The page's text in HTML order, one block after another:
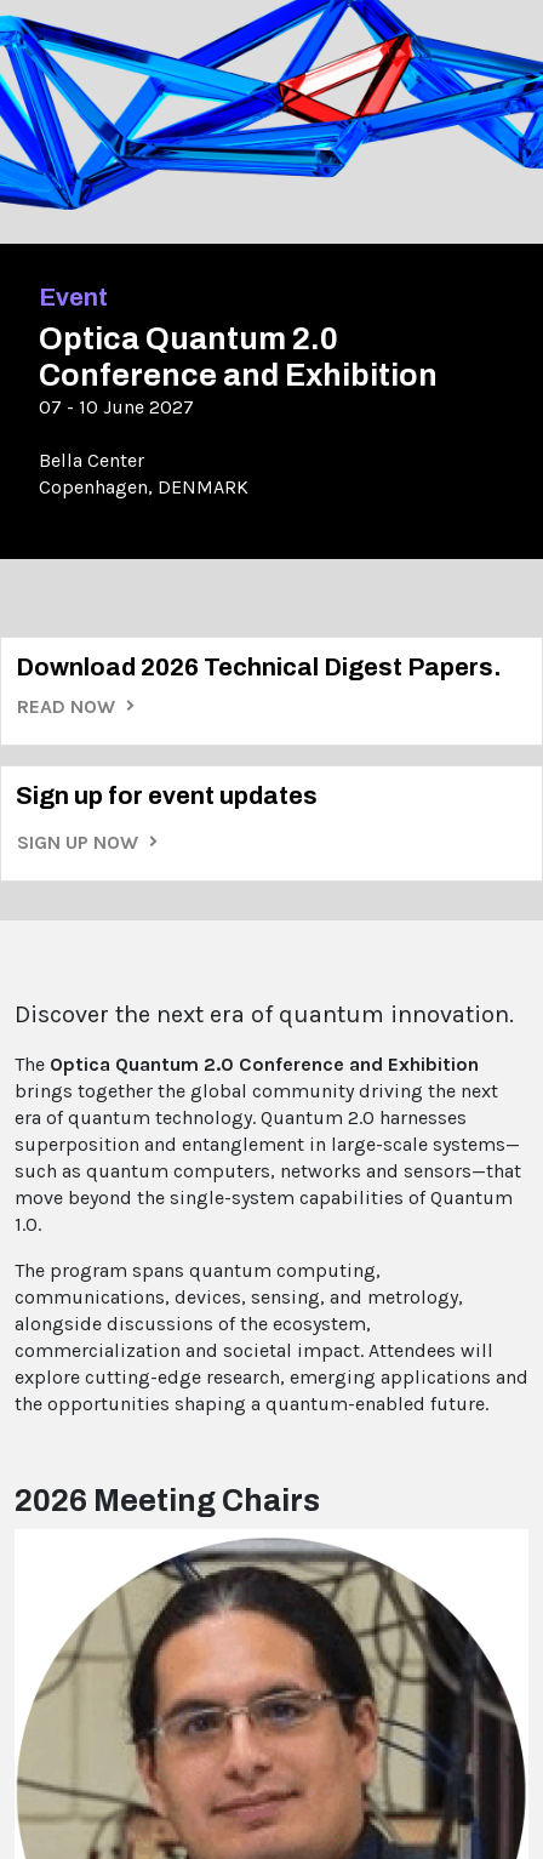
Event
Optica Quantum 2.0
Conference and Exhibition
07 - 10 June 2027
Bella Center
Copenhagen, DENMARK
Download 2026 Technical Digest Papers.
READ NOW
Sign up for event updates
SIGN UP NOW
Discover the next era of quantum innovation.
The Optica Quantum 2.0 Conference and Exhibition
brings together the global community driving the next
era of quantum technology. Quantum 2.0 harnesses
superposition and entanglement in large-scale systems—
such as quantum computers, networks and sensors—that
move beyond the single-system capabilities of Quantum
1.0.
The program spans quantum computing,
communications, devices, sensing, and metrology,
alongside discussions of the ecosystem,
commercialization and societal impact. Attendees will
explore cutting-edge research, emerging applications and
the opportunities shaping a quantum-enabled future.
2026 Meeting Chairs